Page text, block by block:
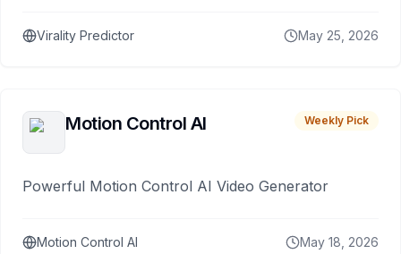
Virality Predictor May 25, 2026
Motion Control AI Weekly Pick
Powerful Motion Control AI Video Generator
Motion Control AI May 18, 2026